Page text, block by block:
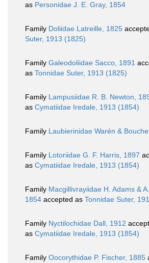
as Personidae J. E. Gray, 1854
Family Doliidae Latreille, 1825
Suter, 1913 (1825)
Family Galeodoliidae Sacco, 1891
as Tonnidae Suter, 1913 (1825)
Family Lampusiidae R. B. Newton,
as Cymatiidae Iredale, 1913 (1854)
Family Laubierinidae Warén &
Family Lotoriidae G. F. Harris, 1897
as Cymatiidae Iredale, 1913 (1854)
Family Macgillivrayiidae H. Adams &
1854 accepted as Tonnidae Suter,
Family Nyctilochidae Dall, 1912
as Cymatiidae Iredale, 1913 (1854)
Family Oocorythidae P. Fischer, 1885